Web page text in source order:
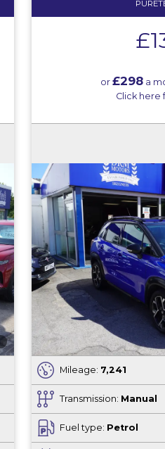
or £298a
Click here
Mileage: 7,241
Transmission: Manual
Fuel type: Petrol